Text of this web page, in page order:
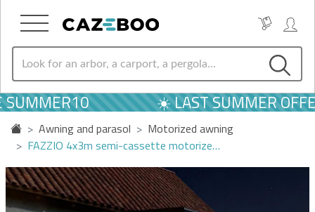
☀️ LAST SUMMER
Awning and parasol
Motorized awning
FAZZIO 4x3m semi-cassette motorize…